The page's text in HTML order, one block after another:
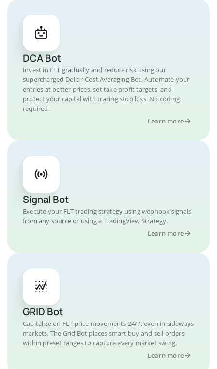
DCA Bot
Invest in FLT gradually and reduce risk using our
supercharged Dollar-Cost Averaging Bot. Automate your
entries at better prices, set take profit targets, and
protect your capital with trailing stop loss. No coding
required.
Learn more
Signal Bot
Execute your FLT trading strategy using webhook signals
from any source or using a TradingView Strategy.
Learn more
GRID Bot
Capitalize on FLT price movements 24/7, even in sideways
markets. The Grid Bot places smart buy and sell orders
within preset ranges to capture every market swing.
Learn more